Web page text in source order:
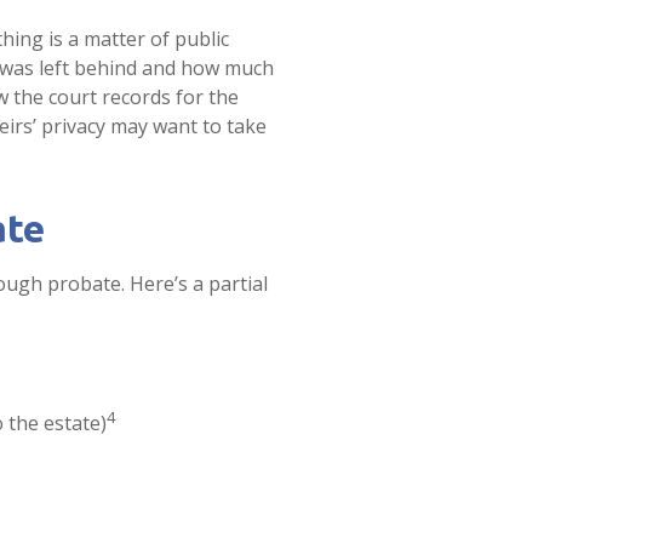
is a matter of public
left behind and how much
the court records for the
privacy may want to take
probate. Here’s a partial
the estate)4